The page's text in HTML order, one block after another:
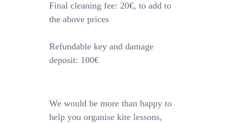
Final cleaning fee: 20€, to add to
the above prices
Refundable key and damage
deposit: 100€
We would be more than happy to
help you organise kite lessons,